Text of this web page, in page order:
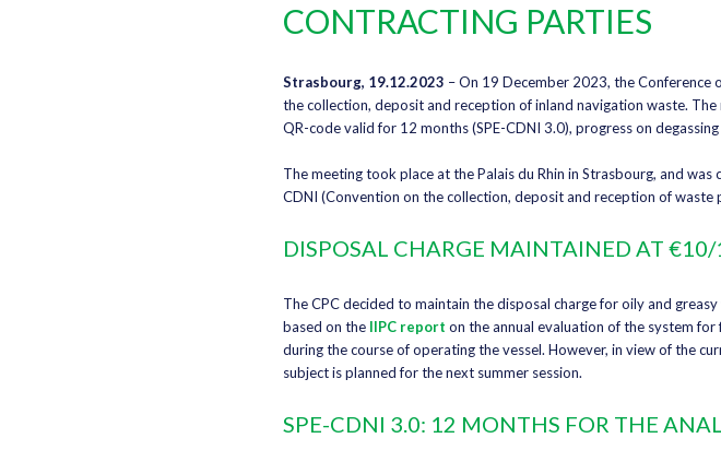
CONTRACTING PARTIES
Strasbourg, 19.12.2023 – On 19 December 2023, the Conference
the collection, deposit and reception of inland navigation waste.
QR-code valid for 12 months (SPE-CDNI 3.0), progress on
The meeting took place at the Palais du Rhin in Strasbourg, and
CDNI (Convention on the collection, deposit and reception of
DISPOSAL CHARGE MAINTAINED AT €10/
The CPC decided to maintain the disposal charge for oily and
based on the IIPC report on the annual evaluation of the system
during the course of operating the vessel. However, in view of the
subject is planned for the next summer session.
SPE-CDNI 3.0: 12 MONTHS FOR THE